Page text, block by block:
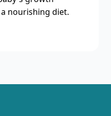
nourishing diet.